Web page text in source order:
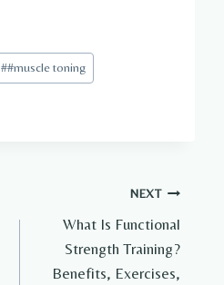
##muscle toning
NEXT
What Is Functional
Strength Training?
Benefits, Exercises,